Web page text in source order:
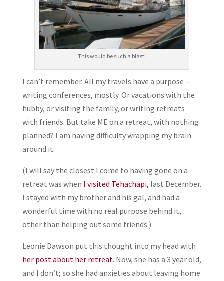
This would be such a blast!
I can’t remember. All my travels have a purpose –
writing conferences, mostly. Or vacations with the
hubby, or visiting the family, or writing retreats
with friends. But take ME on a retreat, with nothing
planned? I am having difficulty wrapping my brain
around it.
(I will say the closest I come to having gone on a
retreat was when I visited Tehachapi, last December.
I stayed with my brother and his gal, and had a
wonderful time with no real purpose behind it,
other than helping out some friends.)
Leonie Dawson put this thought into my head with
her post about her retreat. Now, she has a 3 year old,
and I don’t; so she had anxieties about leaving home